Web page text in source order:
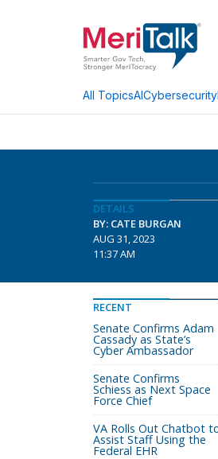
All TopicsAICybersecurity
DETAILS
BY: CATE BURGAN
AUG 31, 2023
11:37 AM
RECENT
Senate Confirms Adam
Cassady as State’s
Cyber Ambassador
Senate Confirms
Schiess as Next Space
Force Chief
VA Rolls Out Chatbot
Assist Staff Using the
Federal EHR